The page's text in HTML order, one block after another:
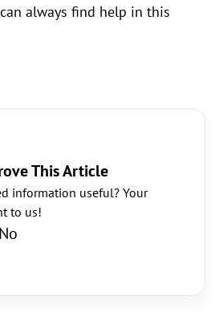
always find help in this
This Article
information useful? Your
to us!
No